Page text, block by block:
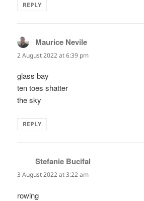
REPLY
Maurice Nevile
2 August 2022 at 6:39 pm
glass bay
ten toes shatter
the sky
REPLY
Stefanie Bucifal
3 August 2022 at 3:22 am
rowing